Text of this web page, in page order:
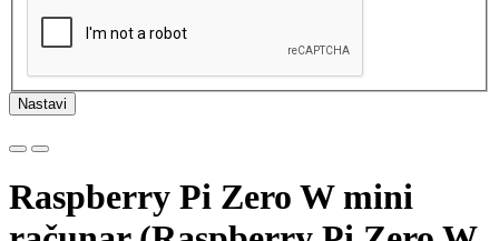
Nastavi
Raspberry Pi Zero W mini